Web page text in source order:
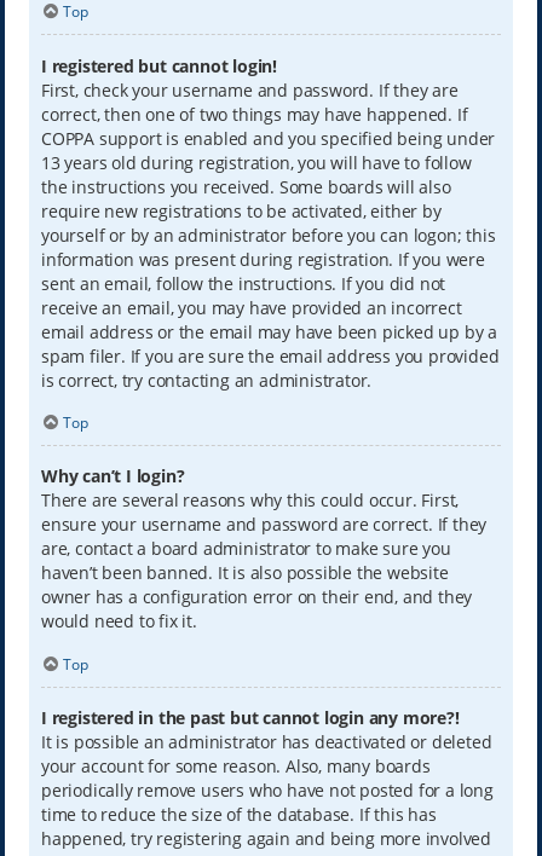
Top
I registered but cannot login!
First, check your username and password. If they are
correct, then one of two things may have happened. If
COPPA support is enabled and you specified being under
13 years old during registration, you will have to follow
the instructions you received. Some boards will also
require new registrations to be activated, either by
yourself or by an administrator before you can logon; this
information was present during registration. If you were
sent an email, follow the instructions. If you did not
receive an email, you may have provided an incorrect
email address or the email may have been picked up by a
spam filer. If you are sure the email address you provided
is correct, try contacting an administrator.
Top
Why can’t I login?
There are several reasons why this could occur. First,
ensure your username and password are correct. If they
are, contact a board administrator to make sure you
haven’t been banned. It is also possible the website
owner has a configuration error on their end, and they
would need to fix it.
Top
I registered in the past but cannot login any more?!
It is possible an administrator has deactivated or deleted
your account for some reason. Also, many boards
periodically remove users who have not posted for a long
time to reduce the size of the database. If this has
happened, try registering again and being more involved